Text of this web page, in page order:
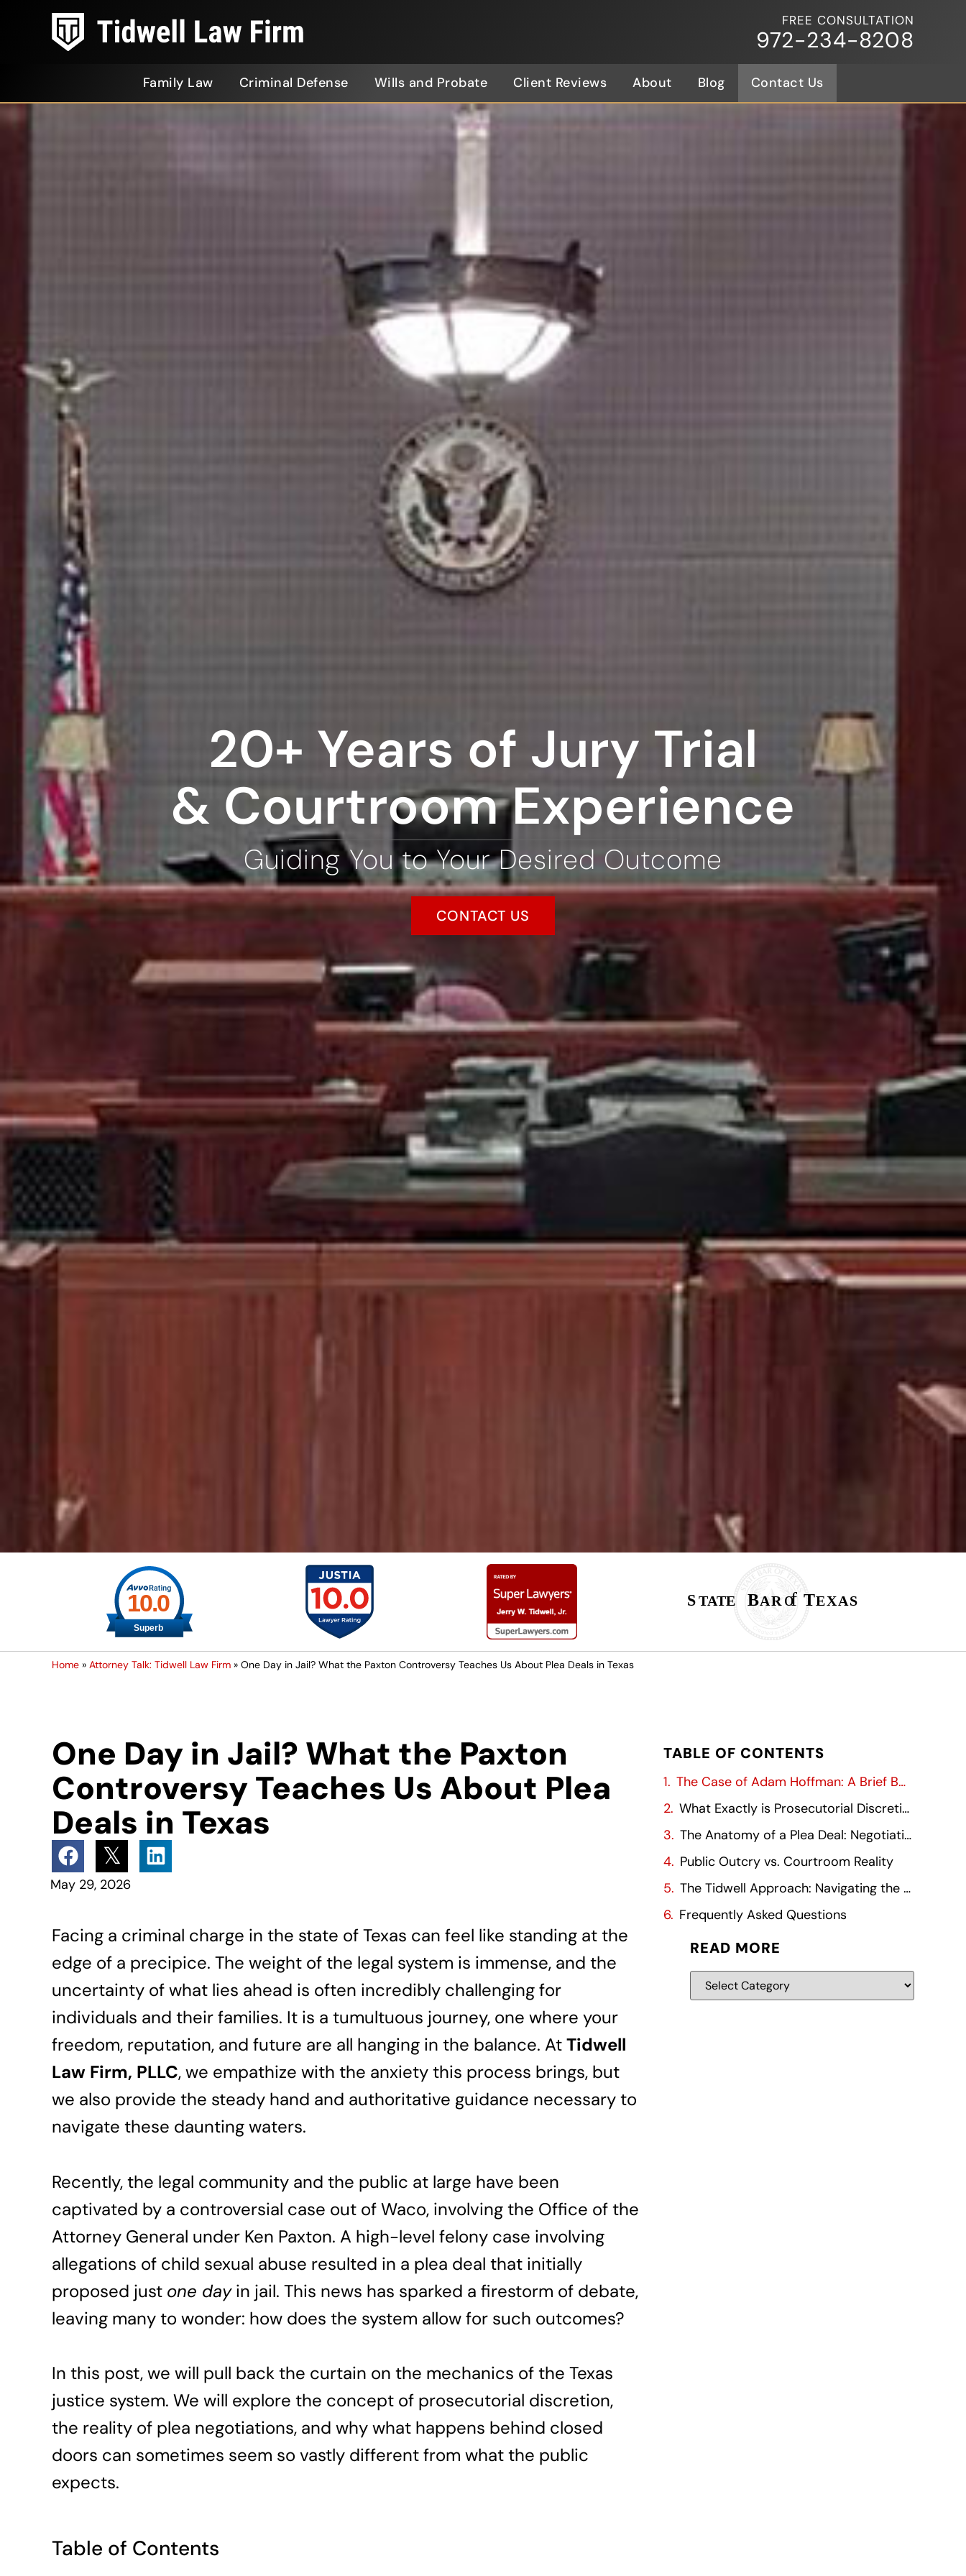
FREE CONSULTATION
972-234-8208
Family Law Criminal Defense Wills and Probate Client Reviews About Blog Contact Us
20+ Years of Jury Trial
& Courtroom Experience
Guiding You to Your Desired Outcome
CONTACT US
Home » Attorney Talk: Tidwell Law Firm » One Day in Jail? What the Paxton Controversy Teaches Us About Plea Deals in Texas
One Day in Jail? What the Paxton
Controversy Teaches Us About Plea
Deals in Texas
May 29, 2026
Facing a criminal charge in the state of Texas can feel like standing at the
edge of a precipice. The weight of the legal system is immense, and the
uncertainty of what lies ahead is often incredibly challenging for
individuals and their families. It is a tumultuous journey, one where your
freedom, reputation, and future are all hanging in the balance. AtTidwell
Law Firm, PLLC, we empathize with the anxiety this process brings, but
we also provide the steady hand and authoritative guidance necessary to
navigate these daunting waters.
Recently, the legal community and the public at large have been
captivated by a controversial case out of Waco, involving the Office of the
Attorney General under Ken Paxton. A high-level felony case involving
allegations of child sexual abuse resulted in a plea deal that initially
proposed just one dayin jail. This news has sparked a firestorm of debate,
leaving many to wonder: how does the system allow for such outcomes?
In this post, we will pull back the curtain on the mechanics of the Texas
justice system. We will explore the concept of prosecutorial discretion,
the reality of plea negotiations, and why what happens behind closed
doors can sometimes seem so vastly different from what the public
expects.
Table of Contents
TABLE OF CONTENTS
The Case of Adam Hoffman: A Brief Background
What Exactly is Prosecutorial Discretion?
The Anatomy of a Plea Deal: Negotiation and Compromise
Public Outcry vs. Courtroom Reality
The Tidwell Approach: Navigating the Local Landscape
Frequently Asked Questions
READ MORE